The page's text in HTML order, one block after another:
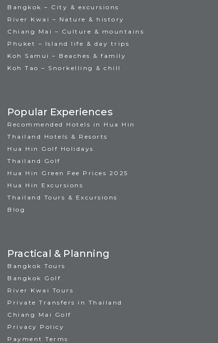
Bangkok – City & excursions
River Kwai – Nature & history
Chiang Mai – Culture & mountains
Phuket – Island life & day trips
Koh Samui – Beaches & family
Koh Tao – Snorkelling & chill
Popular Experiences
Recommended Hotels in Hua Hin
Thailand Hotels & Resorts
Hua Hin Golf Holidays
Thailand Golf
Hua Hin Green Fee Prices 2025
Hua Hin Excursions
Thailand Tours & Excursions
Blog
Practical & Planning
Bangkok Tours
Bangkok Golf
River Kwai Tours
Private Transfers in Thailand
Chiang Mai Golf
Privacy Policy
Payment Terms